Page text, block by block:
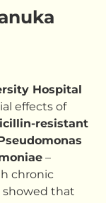
Hospital
effects of
resistant
–
chronic
showed that